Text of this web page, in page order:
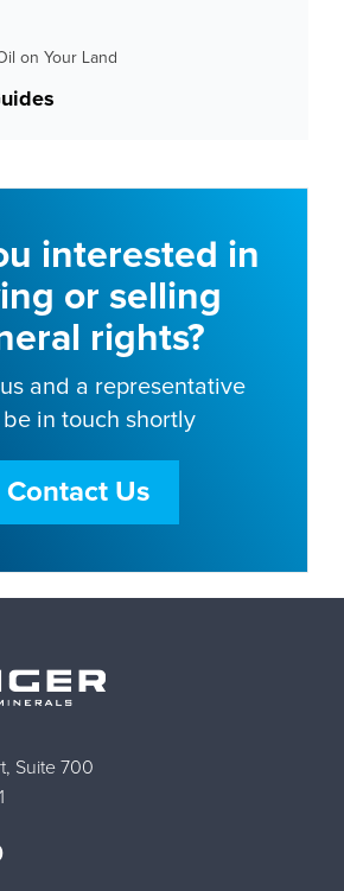
on Your Land
interested in
or selling
rights?
and a representative
in touch shortly
Contact Us
Suite 700